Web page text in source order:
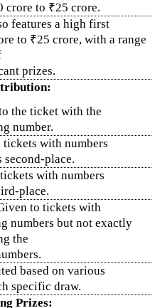
crore to ₹25 crore.
features a high first
to ₹25 crore, with a range
prizes.
the ticket with the
number.
tickets with numbers
second-place.
with numbers
place.
to tickets with
numbers but not exactly
the
based on various
specific draw.
Prizes: